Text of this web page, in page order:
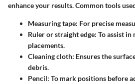
enhance your results. Common tools
Measuring tape: For precise
Ruler or straight edge: To assist
placements.
Cleaning cloth: Ensures the
debris.
Pencil: To mark positions before